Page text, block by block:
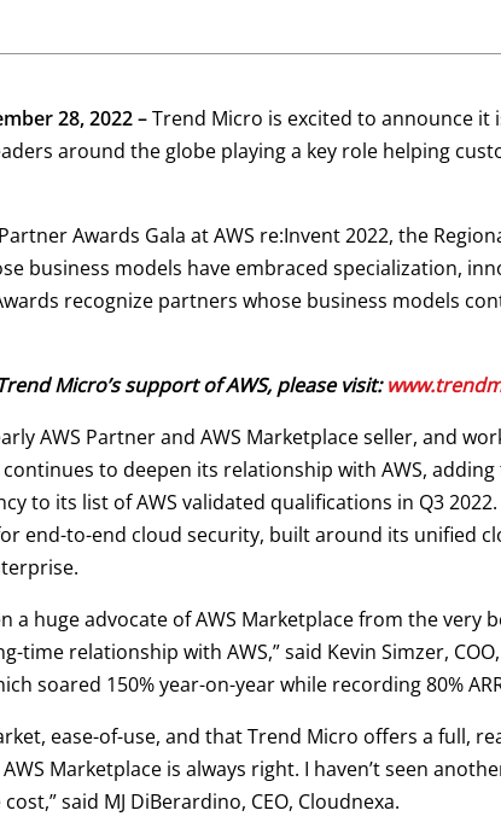
28, 2022 –Trend Micro is excited to announce it
around the globe playing a key role helping
Awards Gala at AWS re:Invent 2022, the
business models have embraced specialization,
recognize partners whose business models
Micro’s support of AWS, please visit:
AWS Partner and AWS Marketplace seller, and
to deepen its relationship with AWS,
to its list of AWS validated qualifications in Q3
end-to-end cloud security, built around its unified
a huge advocate of AWS Marketplace from the very
time relationship with AWS,” said Kevin Simzer,
soared 150% year-on-year while recording 80%
ease-of-use, and that Trend Micro offers a full,
Marketplace is always right. I haven’t seen
said MJ DiBerardino, CEO, Cloudnexa.